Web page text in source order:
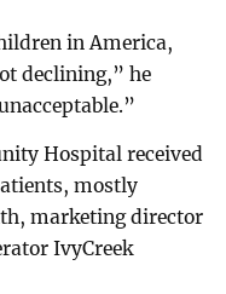
in America,
declining,” he
Hospital received
mostly
marketing director
IvyCreek